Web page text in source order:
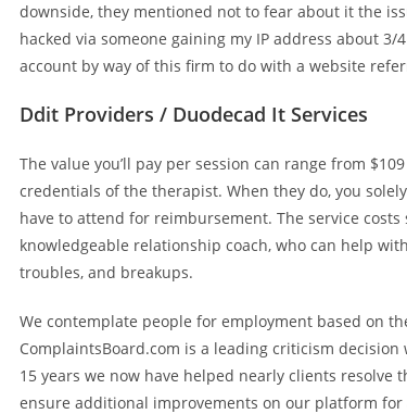
downside, they mentioned not to fear about it the
hacked via someone gaining my IP address about
account by way of this firm to do with a website
Ddit Providers / Duodecad It Services
The value you’ll pay per session can range from
credentials of the therapist. When they do, you
have to attend for reimbursement. The service
knowledgeable relationship coach, who can help
troubles, and breakups.
We contemplate people for employment based on
ComplaintsBoard.com is a leading criticism
15 years we now have helped nearly clients
ensure additional improvements on our platform